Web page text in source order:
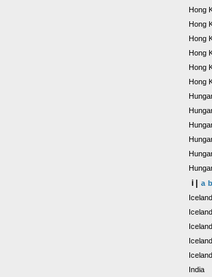
Hong
Hong
Hong
Hong
Hong
Hong
i | a b
Iceland
India